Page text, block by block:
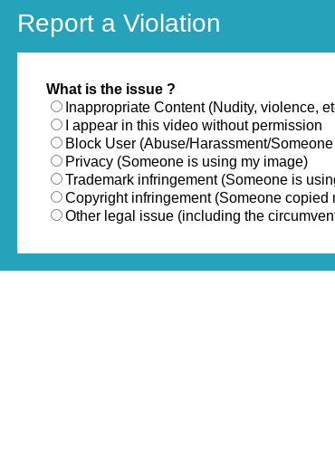
Report a Violation
What is the issue ?
Inappropriate Content (Nudity, violence,
I appear in this video without permission
Block User (Abuse/Harassment/
Privacy (Someone is using my image)
Trademark infringement (Someone is
Copyright infringement (Someone copied
Other legal issue (including the